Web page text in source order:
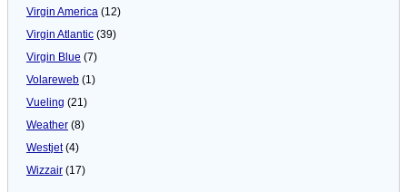
Virgin America (12)
Virgin Atlantic (39)
Virgin Blue (7)
Volareweb (1)
Vueling (21)
Weather (8)
Westjet(4)
Wizzair (17)